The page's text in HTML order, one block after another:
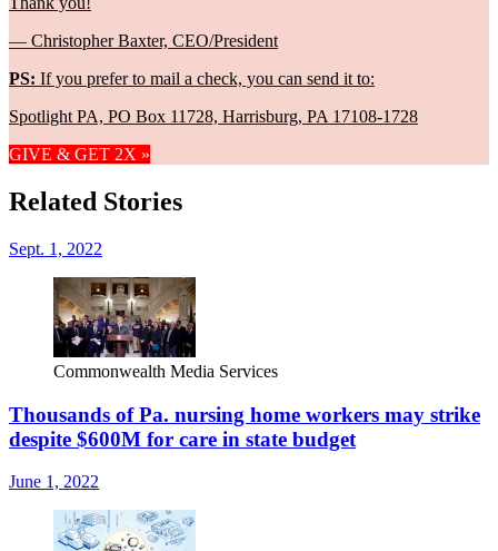
— Christopher Baxter, CEO/President
PS: If you prefer to mail a check, you can send it to:
Spotlight PA, PO Box 11728, Harrisburg, PA 17108-1728
GIVE & GET 2X »
Related Stories
Sept. 1, 2022
Commonwealth Media Services
Thousands of Pa. nursing home workers may strike
despite $600M for care in state budget
June 1, 2022